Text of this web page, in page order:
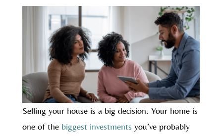
Selling your house is a big decision. Your home is
one of the biggest investments you’ve probably